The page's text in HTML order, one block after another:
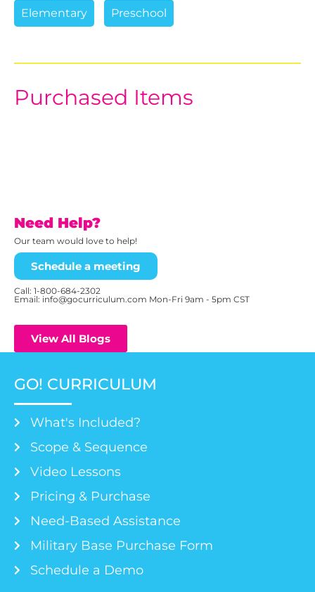
Elementary Preschool
Purchased Items
Need Help?
Our team would love to help!
Schedule a meeting
Call: 1-800-684-2302
Email: info@gocurriculum.com Mon-Fri 9am - 5pm CST
View All Blogs
GO! CURRICULUM
What's Included?
Scope & Sequence
Video Lessons
Pricing & Purchase
Need-Based Assistance
Military Base Purchase Form
Schedule a Demo